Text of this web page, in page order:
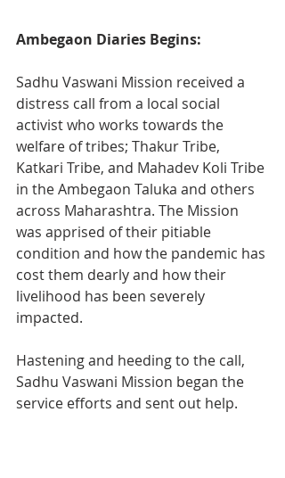
Ambegaon Diaries Begins:
Sadhu Vaswani Mission received a
distress call from a local social
activist who works towards the
welfare of tribes; Thakur Tribe,
Katkari Tribe, and Mahadev Koli Tribe
in the Ambegaon Taluka and others
across Maharashtra. The Mission
was apprised of their pitiable
condition and how the pandemic has
cost them dearly and how their
livelihood has been severely
impacted.
Hastening and heeding to the call,
Sadhu Vaswani Mission began the
service efforts and sent out help.